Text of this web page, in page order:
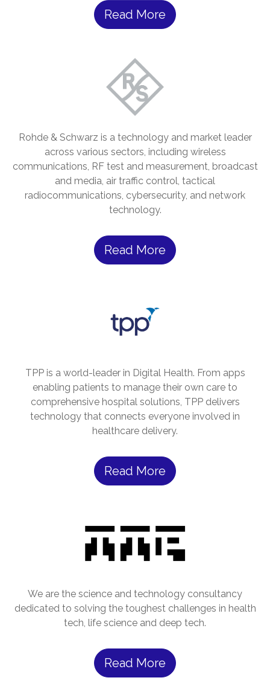
Read More
Rohde & Schwarz is a technology and market leader
across various sectors, including wireless
communications, RF test and measurement, broadcast
and media, air traffic control, tactical
radiocommunications, cybersecurity, and network
technology.
Read More
TPP is a world-leader in Digital Health. From apps
enabling patients to manage their own care to
comprehensive hospital solutions, TPP delivers
technology that connects everyone involved in
healthcare delivery.
Read More
We are the science and technology consultancy
dedicated to solving the toughest challenges in health
tech, life science and deep tech.
Read More